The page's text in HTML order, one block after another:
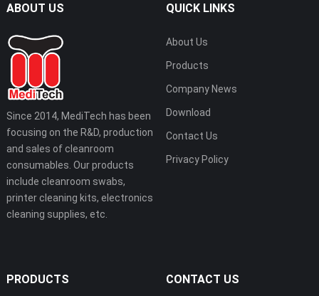
ABOUT US
Since 2014, MediTech has been
focusing on the R&D, production
and sales of cleanroom
consumables. Our products
include cleanroom swabs,
printer cleaning kits, electronics
cleaning supplies, etc.
QUICK LINKS
About Us
Products
Company News
Download
Contact Us
Privacy Policy
PRODUCTS CONTACT US